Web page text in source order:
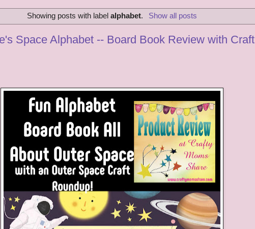
Showing posts with labelalphabet. Show all posts
Space Alphabet -- Board Book Review with Craft